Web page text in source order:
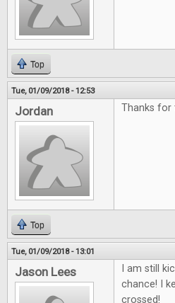
Top
Tue, 01/09/2018 - 12:53
Jordan Thanks for
Top
Tue, 01/09/2018 - 13:01
Jason Lees
I am still
chance! I
crossed!